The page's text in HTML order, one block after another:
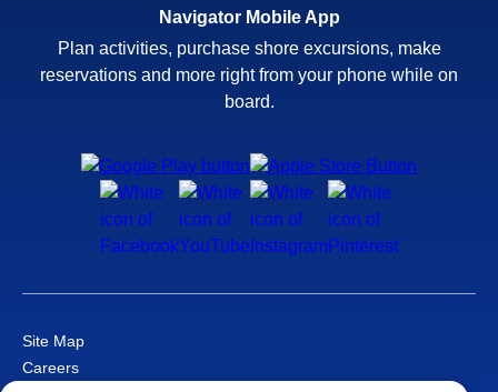
Navigator Mobile App
Plan activities, purchase shore excursions, make
reservations and more right from your phone while on
board.
Site Map
Careers